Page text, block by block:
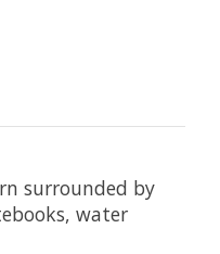
surrounded by
water